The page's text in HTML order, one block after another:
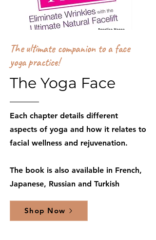
The ultimate companion to a face
yoga practice!
The Yoga Face
Each chapter details different
aspects of yoga and how it relates to
facial wellness and rejuvenation.
The book is also available in French,
Japanese, Russian and Turkish
Shop Now